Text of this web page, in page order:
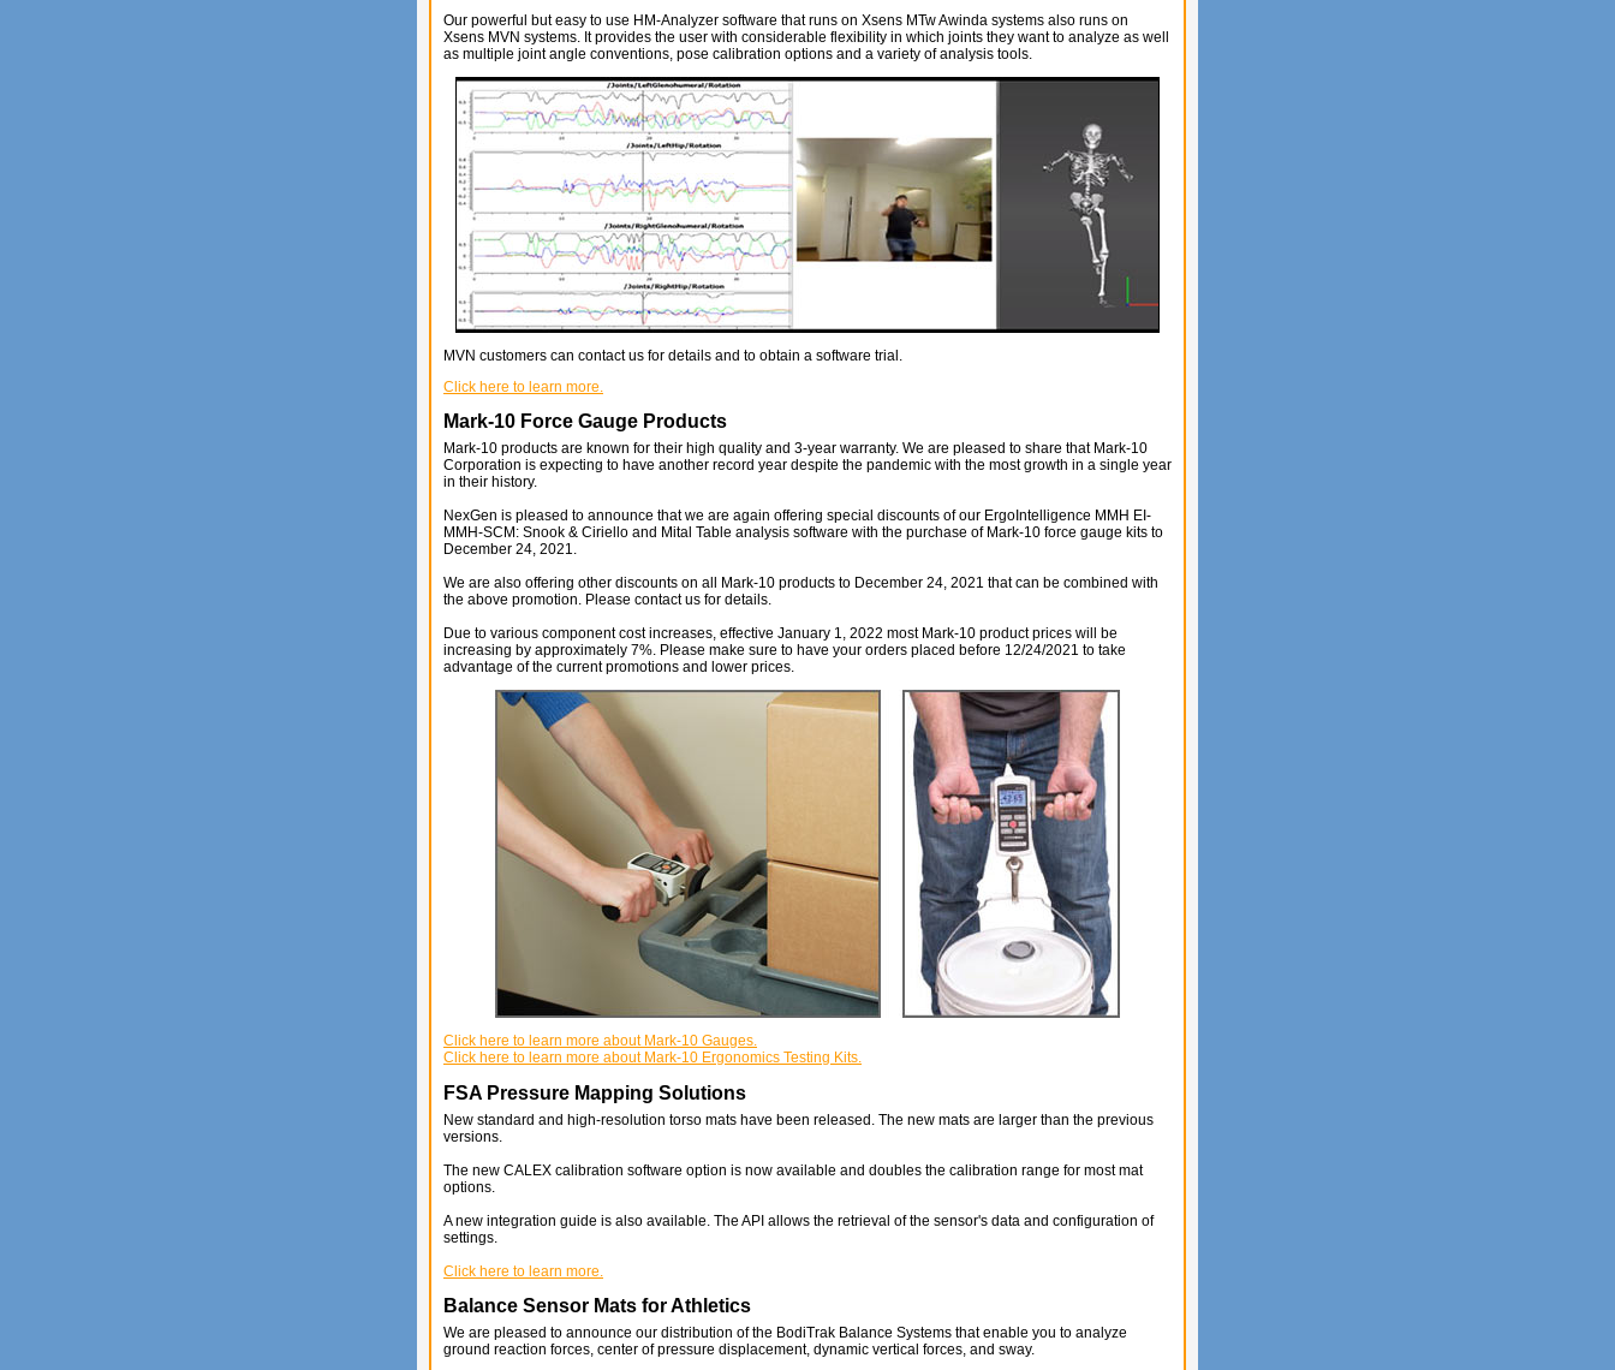
Our powerful but easy to use HM-Analyzer software that runs on Xsens MTw Awinda systems also runs on
Xsens MVN systems. It provides the user with considerable flexibility in which joints they want to analyze as well
as multiple joint angle conventions, pose calibration options and a variety of analysis tools.
MVN customers can contact us for details and to obtain a software trial.
Click here to learn more.
Mark-10 Force Gauge Products
Mark-10 products are known for their high quality and 3-year warranty. We are pleased to share that Mark-10
Corporation is expecting to have another record year despite the pandemic with the most growth in a single year
in their history.
NexGen is pleased to announce that we are again offering special discounts of our ErgoIntelligence MMH EI-
MMH-SCM: Snook & Ciriello and Mital Table analysis software with the purchase of Mark-10 force gauge kits to
December 24, 2021.
We are also offering other discounts on all Mark-10 products to December 24, 2021 that can be combined with
the above promotion. Please contact us for details.
Due to various component cost increases, effective January 1, 2022 most Mark-10 product prices will be
increasing by approximately 7%. Please make sure to have your orders placed before 12/24/2021 to take
advantage of the current promotions and lower prices.
Click here to learn more about Mark-10 Gauges.
Click here to learn more about Mark-10 Ergonomics Testing Kits.
FSA Pressure Mapping Solutions
New standard and high-resolution torso mats have been released. The new mats are larger than the previous
versions.
The new CALEX calibration software option is now available and doubles the calibration range for most mat
options.
A new integration guide is also available. The API allows the retrieval of the sensor's data and configuration of
settings.
Click here to learn more.
Balance Sensor Mats for Athletics
We are pleased to announce our distribution of the BodiTrak Balance Systems that enable you to analyze
ground reaction forces, center of pressure displacement, dynamic vertical forces, and sway.